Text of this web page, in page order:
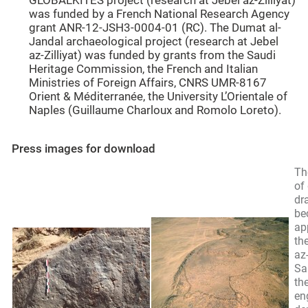
was funded by a French National Research Agency
grant ANR-12-JSH3-0004-01 (RC). The Dumat al-
Jandal archaeological project (research at Jebel
az-Zilliyat) was funded by grants from the Saudi
Heritage Commission, the French and Italian
Ministries of Foreign Affairs, CNRS UMR-8167
Orient & Méditerranée, the University L’Orientale of
Naples (Guillaume Charloux and Romolo Loreto).
Press images for download
of